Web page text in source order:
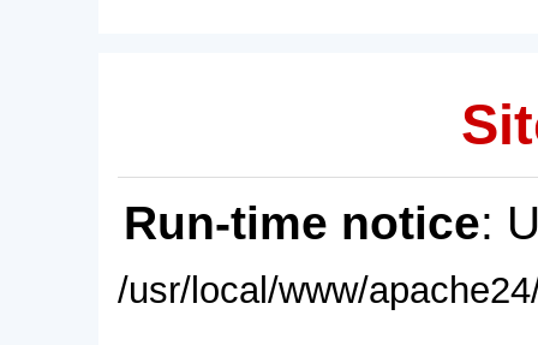
Run-time notice:
/usr/local/www/